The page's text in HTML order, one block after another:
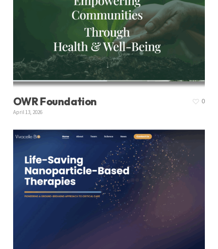
OWR Foundation
April 13, 2026
0